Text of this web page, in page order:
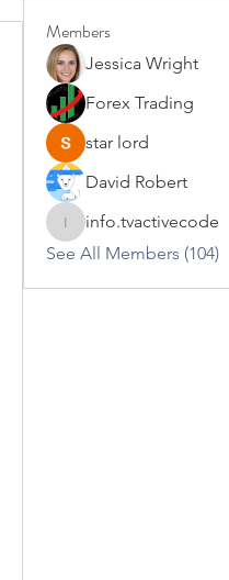
Members
Jessica Wright
Forex Trading
star lord
David Robert
info.tvactivecode
info.tvactivecode
See All Members (104)